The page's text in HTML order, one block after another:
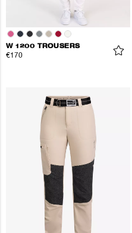
W 1200 TROUSERS
€170